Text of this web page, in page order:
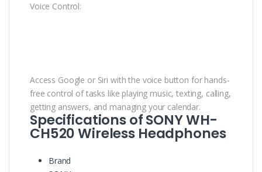
Voice Control:
Access Google or Siri with the voice button for hands-
free control of tasks like playing music, texting, calling,
getting answers, and managing your calendar.
Specifications of SONY WH-
CH520 Wireless Headphones
Brand